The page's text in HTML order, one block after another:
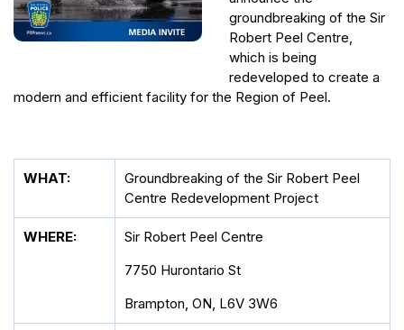
groundbreaking of the Sir
Robert Peel Centre,
which is being
redeveloped to create a
modern and efficient facility for the Region of Peel.
WHAT:
Groundbreaking of the Sir Robert Peel
Centre Redevelopment Project
WHERE:
Sir Robert Peel Centre
7750 Hurontario St
Brampton, ON, L6V 3W6